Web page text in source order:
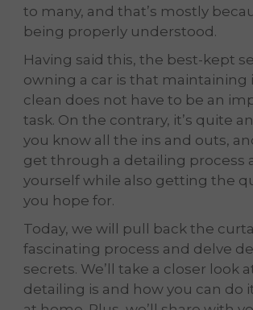
to many, and that’s mostly
being properly understood.
Having said this, the best-kept
owning a car is that maintaining
clean does not have to be an
task. On the contrary, it’s quite
you know all the ins and outs,
get through a detailing process
yourself while also getting the
you hope for.
Today, we will pull back the
fascinating process and delve
secrets. We’ll take a closer look
detailing is and how you can do